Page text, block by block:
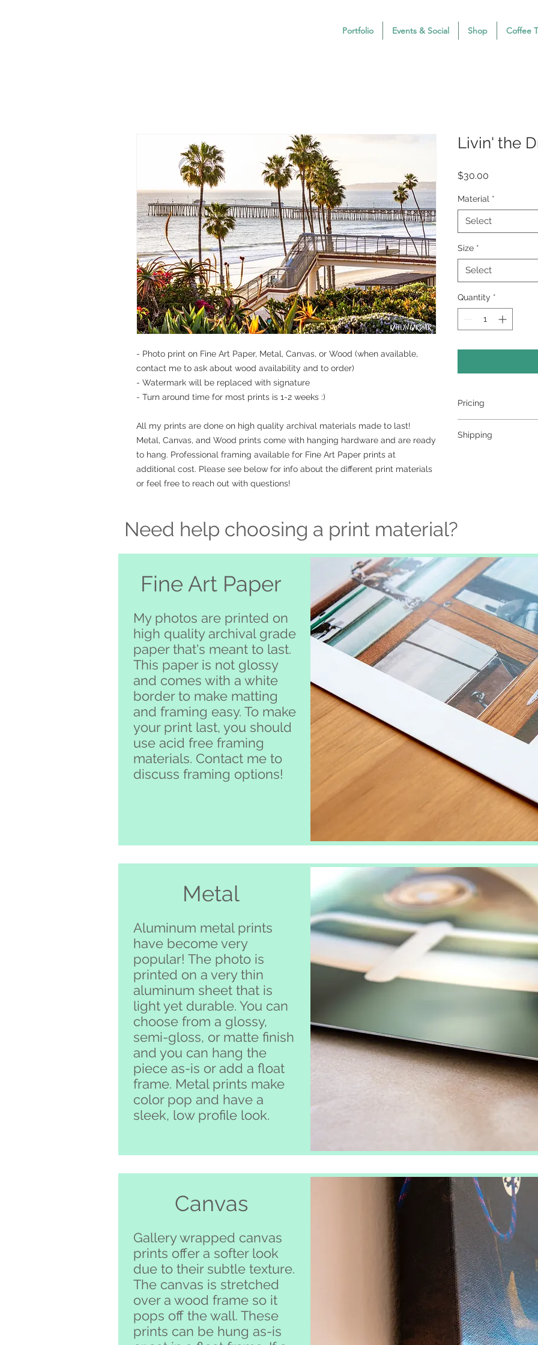
Portfolio Events & Social Shop Coffee
- Photo print on Fine Art Paper, Metal, Canvas, or Wood (when available,
contact me to ask about wood availability and to order)
- Watermark will be replaced with signature
- Turn around time for most prints is 1-2 weeks :)
All my prints are done on high quality archival materials made to last!
Metal, Canvas, and Wood prints come with hanging hardware and are ready
to hang. Professional framing available for Fine Art Paper prints at
additional cost. Please see below for info about the different print materials
or feel free to reach out with questions!
Livin' the
$30.00
Material *
Select
Size *
Select
Quantity *
Pricing
- Custom sizing
Shipping
Need help choosing a print material?
Fine Art Paper
My photos are printed on
high quality archival grade
paper that's meant to last.
This paper is not glossy
and comes with a white
border to make matting
and framing easy. To make
your print last, you should
use acid free framing
materials. Contact me to
discuss framing options!
Metal
Aluminum metal prints
have become very
popular! The photo is
printed on a very thin
aluminum sheet that is
light yet durable. You can
choose from a glossy,
semi-gloss, or matte finish
and you can hang the
piece as-is or add a float
frame. Metal prints make
color pop and have a
sleek, low profile look.
Canvas
Gallery wrapped canvas
prints offer a softer look
due to their subtle texture.
The canvas is stretched
over a wood frame so it
pops off the wall. These
prints can be hung as-is